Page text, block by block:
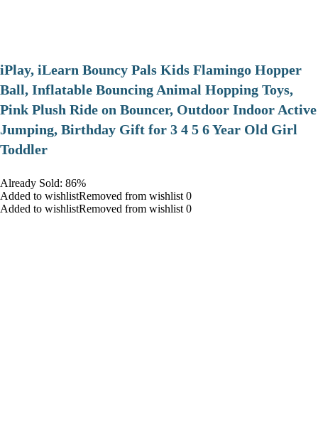
iPlay, iLearn Bouncy Pals Kids Flamingo Hopper
Ball, Inflatable Bouncing Animal Hopping Toys,
Pink Plush Ride on Bouncer, Outdoor Indoor Active
Jumping, Birthday Gift for 3 4 5 6 Year Old Girl
Toddler
Already Sold: 86%
Added to wishlistRemoved from wishlist 0
Added to wishlistRemoved from wishlist 0